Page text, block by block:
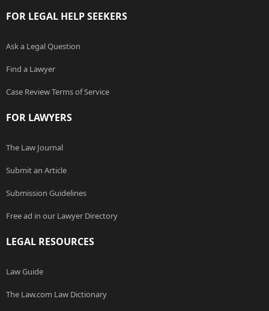
FOR LEGAL HELP SEEKERS
Ask a Legal Question
Find a Lawyer
Case Review Terms of Service
FOR LAWYERS
The Law Journal
Submit an Article
Submission Guidelines
Free ad in our Lawyer Directory
LEGAL RESOURCES
Law Guide
The Law.com Law Dictionary